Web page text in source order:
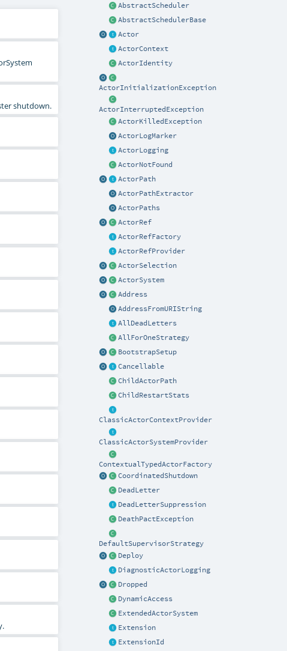
AbstractScheduler
AbstractSchedulerBase
Actor
ActorContext
ActorIdentity
ActorInitializationException
ActorInterruptedException
ActorKilledException
ActorLogMarker
ActorLogging
ActorNotFound
ActorPath
ActorPathExtractor
ActorPaths
ActorRef
ActorRefFactory
ActorRefProvider
ActorSelection
ActorSystem
Address
AddressFromURIString
AllDeadLetters
AllForOneStrategy
BootstrapSetup
Cancellable
ChildActorPath
ChildRestartStats
ClassicActorContextProvider
ClassicActorSystemProvider
ContextualTypedActorFactory
CoordinatedShutdown
DeadLetter
DeadLetterSuppression
DeathPactException
DefaultSupervisorStrategy
Deploy
DiagnosticActorLogging
Dropped
DynamicAccess
ExtendedActorSystem
Extension
ExtensionId
shutdown.